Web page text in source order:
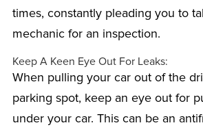
times, constantly pleading you to
mechanic for an inspection.
Keep A Keen Eye Out For Leaks:
When pulling your car out of the
parking spot, keep an eye out for
under your car. This can be an